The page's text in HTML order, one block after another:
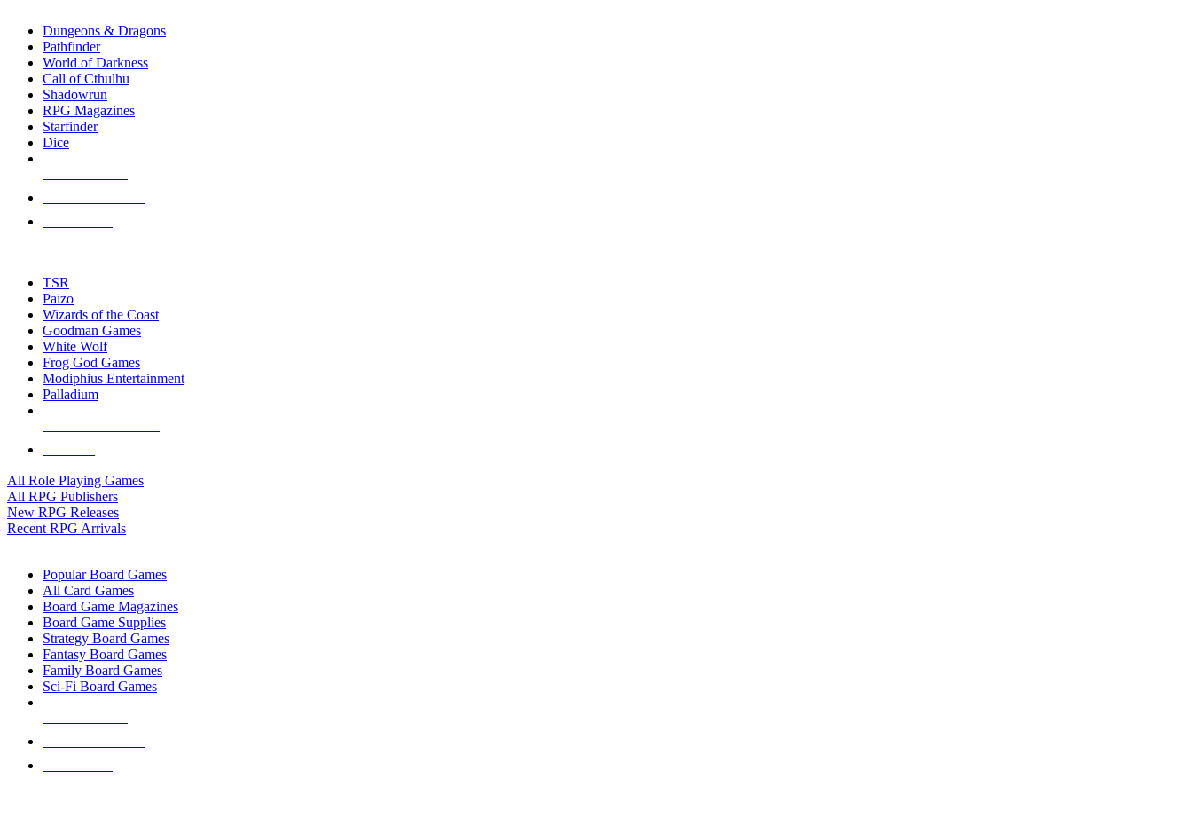
selected
touch
Dungeons & Dragons
Pathfinder
World of Darkness
Call of Cthulhu
Shadowrun
RPG Magazines
Starfinder
Dice
TSR
Paizo
Wizards of the Coast
Goodman Games
White Wolf
Frog God Games
Modiphius Entertainment
Palladium
All Role Playing Games
All RPG Publishers
New RPG Releases
Recent RPG Arrivals
Popular Board Games
All Card Games
Board Game Magazines
Board Game Supplies
Strategy Board Games
Fantasy Board Games
Family Board Games
Sci-Fi Board Games